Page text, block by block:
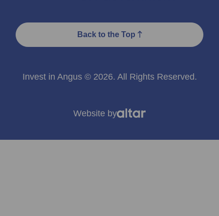
Back to the Top
Invest in Angus © 2026. All Rights Reserved.
Website by